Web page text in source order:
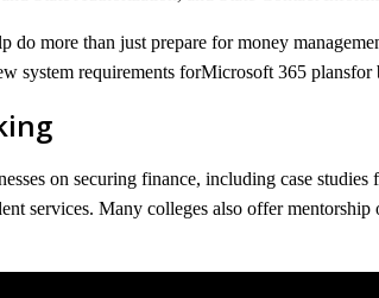
do more than just prepare for money
system requirements forMicrosoft 365 plansfor
on securing finance, including case
services. Many colleges also offer